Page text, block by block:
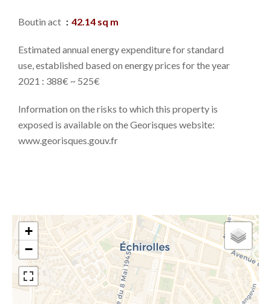
Boutin act 42.14 sq m
Estimated annual energy expenditure for standard
use, established based on energy prices for the year
2021 : 388€ ~ 525€
Information on the risks to which this property is
exposed is available on the Georisques website:
www.georisques.gouv.fr
+
−